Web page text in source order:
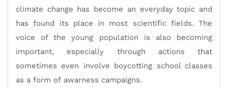
climate change has become an everyday topic and
has found its place in most scientific fields. The
voice of the young population is also becoming
important, especially through actions that
sometimes even involve boycotting school classes
as a form of awarness campaigns.